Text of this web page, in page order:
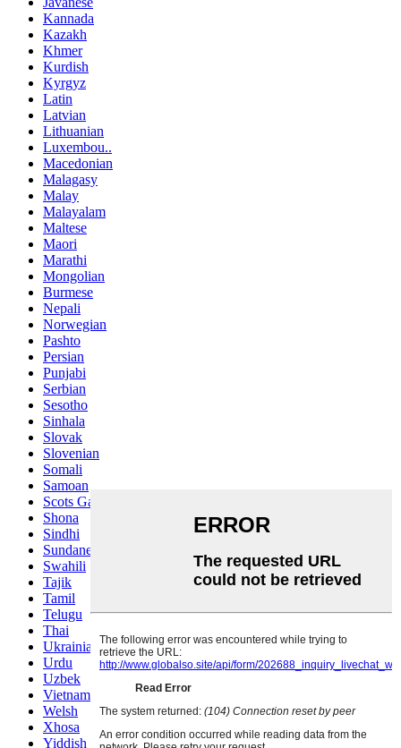
Kannada
Kazakh
Khmer
Kurdish
Kyrgyz
Latin
Latvian
Lithuanian
Luxembou..
Macedonian
Malagasy
Malay
Malayalam
Maltese
Maori
Marathi
Mongolian
Burmese
Nepali
Norwegian
Pashto
Persian
Punjabi
Serbian
Sesotho
Sinhala
Slovak
Slovenian
Somali
Samoan
Scots Gaelic
Shona
Sindhi
Sundanese
Swahili
Tajik
Tamil
Telugu
Thai
Ukrainian
Urdu
Uzbek
Vietnamese
Welsh
Xhosa
Yiddish